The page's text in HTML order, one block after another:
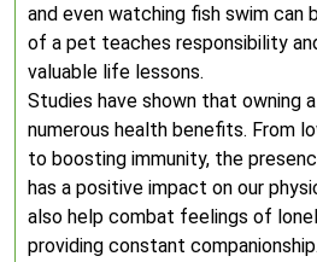
and even watching fish swim can
of a pet teaches responsibility
valuable life lessons.
Studies have shown that owning
numerous health benefits. From
to boosting immunity, the
has a positive impact on our
also help combat feelings of
providing constant companionship.